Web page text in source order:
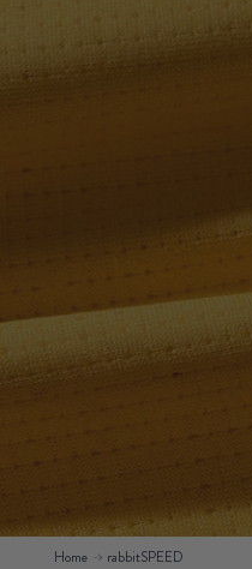
Home rabbitSPEED